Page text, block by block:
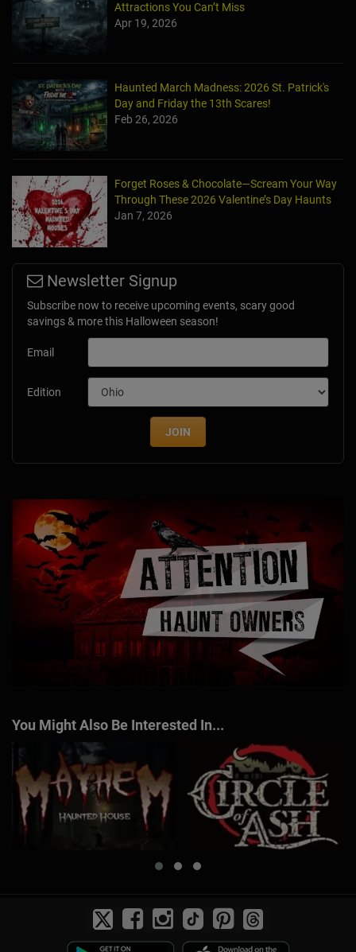
Attractions You Can’t Miss
Apr 19, 2026
Haunted March Madness: 2026 St. Patrick's
Day and Friday the 13th Scares!
Feb 26, 2026
Forget Roses & Chocolate—Scream Your Way
Through These 2026 Valentine’s Day Haunts
Jan 7, 2026
Newsletter Signup
Subscribe now to receive upcoming events, scary good
savings & more this Halloween season!
Email
Edition
JOIN
You Might Also Be Interested In...